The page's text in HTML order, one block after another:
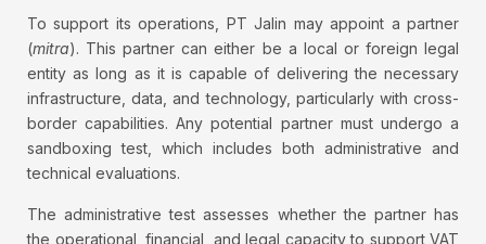
To support its operations, PT Jalin may appoint a partner
(mitra). This partner can either be a local or foreign legal
entity as long as it is capable of delivering the necessary
infrastructure, data, and technology, particularly with cross-
border capabilities. Any potential partner must undergo a
sandboxing test, which includes both administrative and
technical evaluations.
The administrative test assesses whether the partner has
the operational, financial, and legal capacity to support VAT